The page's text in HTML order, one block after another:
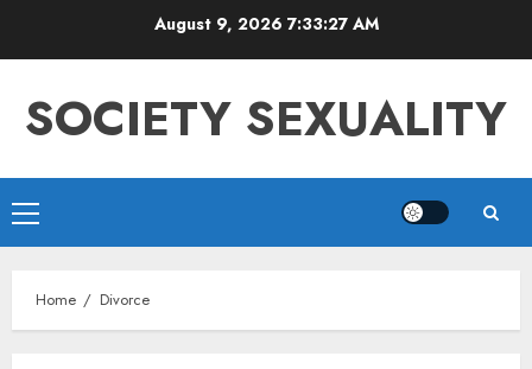
August 9, 2026 7:33:27 AM
SOCIETY SEXUALITY
Primary
Menu
Home Divorce